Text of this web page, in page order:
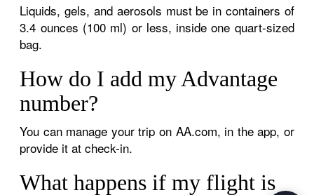
Liquids, gels, and aerosols must be in containers of
3.4 ounces (100 ml) or less, inside one quart-sized
bag.
How do I add my Advantage
number?
You can manage your trip on AA.com, in the app, or
provide it at check-in.
What happens if my flight is